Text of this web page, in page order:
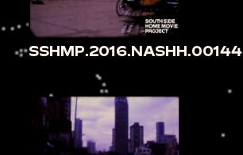
SSHMP.2016.NASHH.00144